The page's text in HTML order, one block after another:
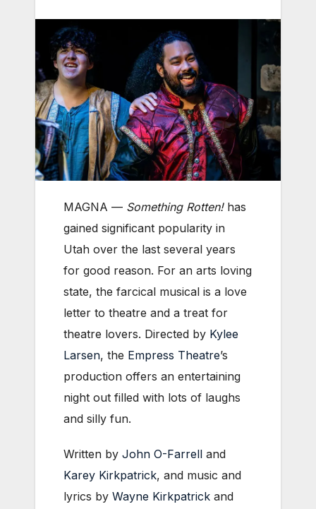
MAGNA — Something Rotten!has
gained significant popularity in
Utah over the last several years
for good reason. For an arts loving
state, the farcical musical is a love
letter to theatre and a treat for
theatre lovers. Directed by Kylee
Larsen, the Empress Theatre’s
production offers an entertaining
night out filled with lots of laughs
and silly fun.
Written by John O-Farrell and
Karey Kirkpatrick, and music and
lyrics by Wayne Kirkpatrick and